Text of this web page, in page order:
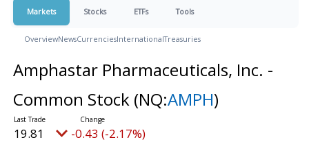
Markets Stocks ETFs Tools
OverviewNewsCurrenciesInternationalTreasuries
Amphastar Pharmaceuticals, Inc. -
Common Stock (NQ:AMPH)
19.81 -0.43 (-2.17%)